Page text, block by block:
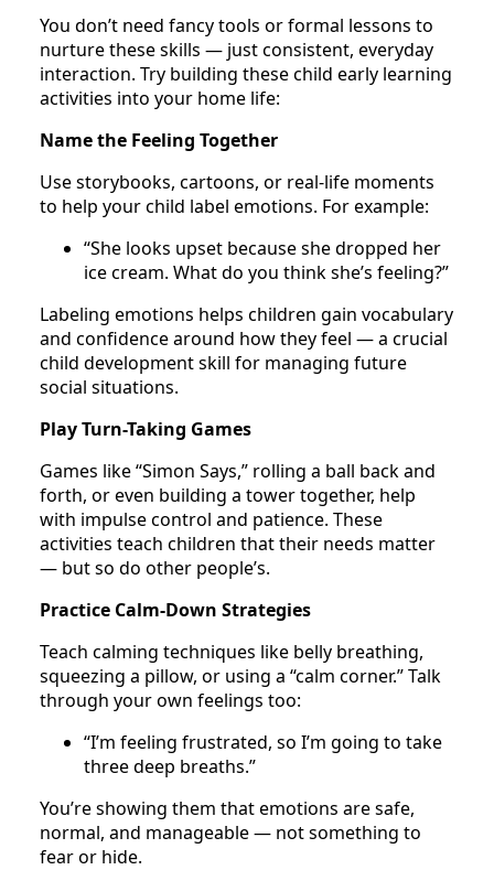
You don’t need fancy tools or formal lessons to
nurture these skills — just consistent, everyday
interaction. Try building these child early learning
activities into your home life:
Name the Feeling Together
Use storybooks, cartoons, or real-life moments
to help your child label emotions. For example:
“She looks upset because she dropped her
ice cream. What do you think she’s feeling?”
Labeling emotions helps children gain vocabulary
and confidence around how they feel — a crucial
child development skill for managing future
social situations.
Play Turn-Taking Games
Games like “Simon Says,” rolling a ball back and
forth, or even building a tower together, help
with impulse control and patience. These
activities teach children that their needs matter
— but so do other people’s.
Practice Calm-Down Strategies
Teach calming techniques like belly breathing,
squeezing a pillow, or using a “calm corner.” Talk
through your own feelings too:
“I’m feeling frustrated, so I’m going to take
three deep breaths.”
You’re showing them that emotions are safe,
normal, and manageable — not something to
fear or hide.